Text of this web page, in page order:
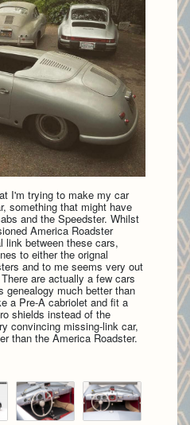
I'm trying to make my car
something that might have
and the Speedster. Whilst
America Roadster
link between these cars,
to either the orignal
and to me seems very out
are actually a few cars
genealogy much better than
a Pre-A cabriolet and fit a
shields instead of the
convincing missing-link car,
than the America Roadster.